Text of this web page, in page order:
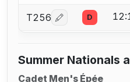
T256 Log in or create
D
Summer Nationals
Cadet Men's Épée